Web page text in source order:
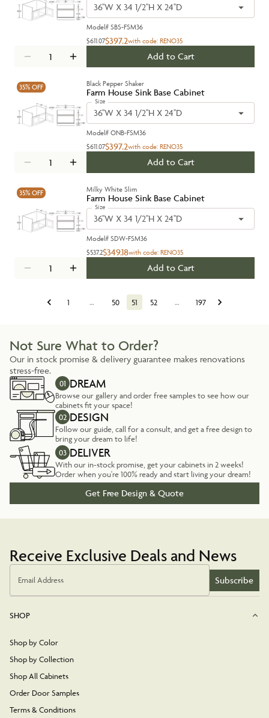
36''W X 34 1/2''H X 24''D
Model# SBS-FSM36
$611.07$397.2with code: RENO35
Add to Cart
35% OFF Black Pepper Shaker
Farm House Sink Base Cabinet
Size
36''W X 34 1/2''H X 24''D
Model# ONB-FSM36
$611.07$397.2with code: RENO35
Add to Cart
35% OFF Milky White Slim
Farm House Sink Base Cabinet
Size
36''W X 34 1/2''H X 24''D
Model# SDW-FSM36
$537.2$349.18with code: RENO35
Add to Cart
1 … 50 51 52 … 197
Not Sure What to Order?
Our in stock promise & delivery guarantee makes renovations
stress-free.
01 DREAM
Browse our gallery and order free samples to see how our
cabinets fit your space!
02 DESIGN
Follow our guide, call for a consult, and get a free design to
bring your dream to life!
03 DELIVER
With our in-stock promise, get your cabinets in 2 weeks!
Order when you're 100% ready and start living your dream!
Get Free Design & Quote
Receive Exclusive Deals and News
Email Address Subscribe
SHOP
Shop by Color
Shop by Collection
Shop All Cabinets
Order Door Samples
Terms & Conditions